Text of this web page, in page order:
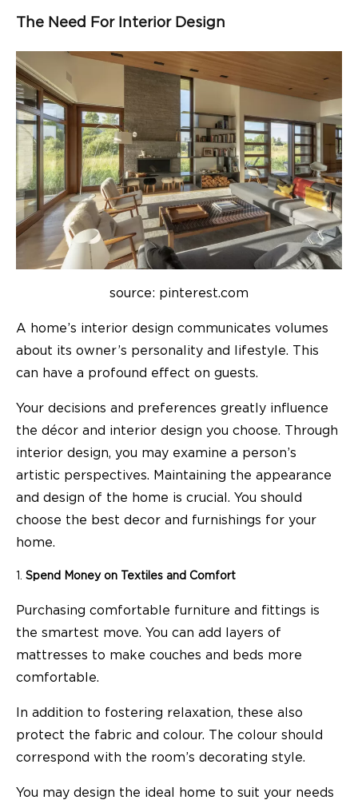
The Need For Interior Design
source: pinterest.com
A home’s interior design communicates volumes
about its owner’s personality and lifestyle. This
can have a profound effect on guests.
Your decisions and preferences greatly influence
the décor and interior design you choose. Through
interior design, you may examine a person’s
artistic perspectives. Maintaining the appearance
and design of the home is crucial. You should
choose the best decor and furnishings for your
home.
Spend Money on Textiles and Comfort
Purchasing comfortable furniture and fittings is
the smartest move. You can add layers of
mattresses to make couches and beds more
comfortable.
In addition to fostering relaxation, these also
protect the fabric and colour. The colour should
correspond with the room’s decorating style.
You may design the ideal home to suit your needs